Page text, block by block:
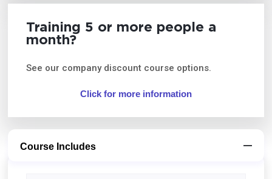
Training 5 or more people a
month?
See our company discount course options.
Click for more information
Course Includes